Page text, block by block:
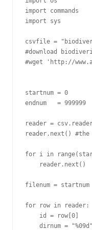
import commands
import sys
csvfile =
#download
#wget 'http://
startnum = 0
endnum   = 999999
reader =
reader.next()
for i in
    reader.next()
filenum = startnum
for row in reader:
    id = row[0]
dirnum =